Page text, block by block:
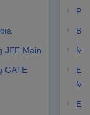
JEE Main
GATE